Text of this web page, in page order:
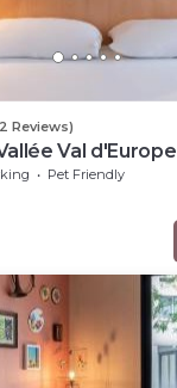
Reviews)
Val d'Europe
Pet Friendly